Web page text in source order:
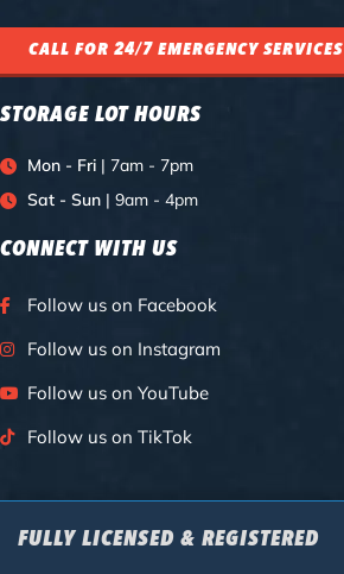
CALL FOR 24/7 EMERGENCY SERVICES
STORAGE LOT HOURS
Mon - Fri| 7am - 7pm
Sat - Sun| 9am - 4pm
CONNECT WITH US
Follow us on Facebook
Follow us on Instagram
Follow us on YouTube
Follow us on TikTok
FULLY LICENSED & REGISTERED